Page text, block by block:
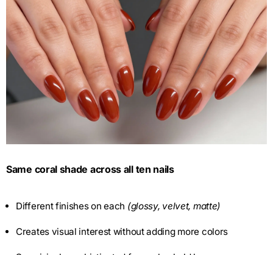
Same coral shade across all ten nails
Different finishes on each (glossy, velvet, matte)
Creates visual interest without adding more colors